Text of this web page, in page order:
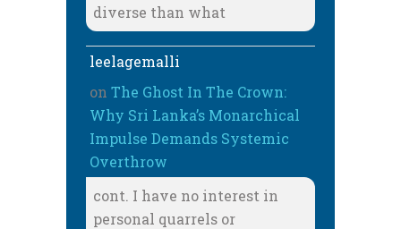
diverse than what
leelagemalli
on The Ghost In The Crown:
Why Sri Lanka’s Monarchical
Impulse Demands Systemic
Overthrow
cont. I have no interest in
personal quarrels or